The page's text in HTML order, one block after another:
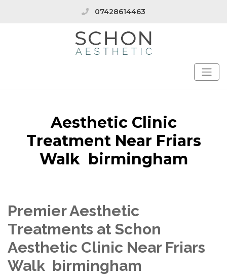
07428614463
Aesthetic Clinic
Treatment Near Friars
Walk birmingham
Premier Aesthetic
Treatments at Schon
Aesthetic Clinic Near Friars
Walk birmingham